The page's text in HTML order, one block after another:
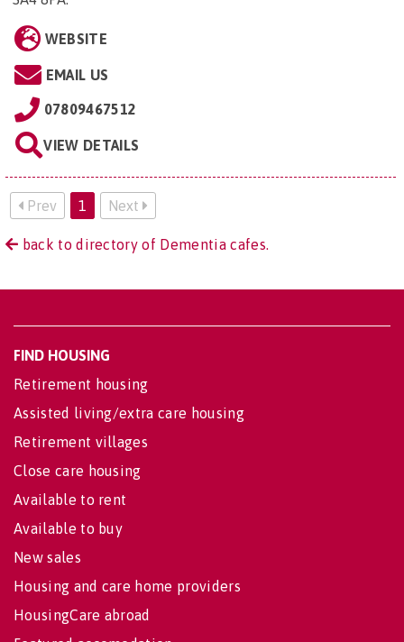
WEBSITE
EMAIL US
07809467512
VIEW DETAILS
Prev 1 Next
back to directory of Dementia cafes.
FIND HOUSING
Retirement housing
Assisted living/extra care housing
Retirement villages
Close care housing
Available to rent
Available to buy
New sales
Housing and care home providers
HousingCare abroad